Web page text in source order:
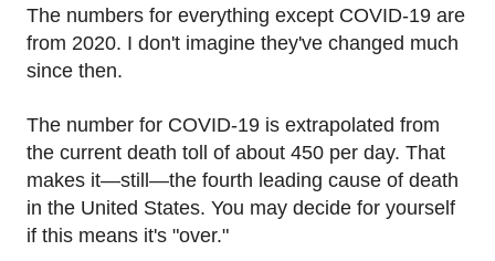
The numbers for everything except COVID-19 are
from 2020. I don't imagine they've changed much
since then.
The number for COVID-19 is extrapolated from
the current death toll of about 450 per day. That
makes it—still—the fourth leading cause of death
in the United States. You may decide for yourself
if this means it's "over."